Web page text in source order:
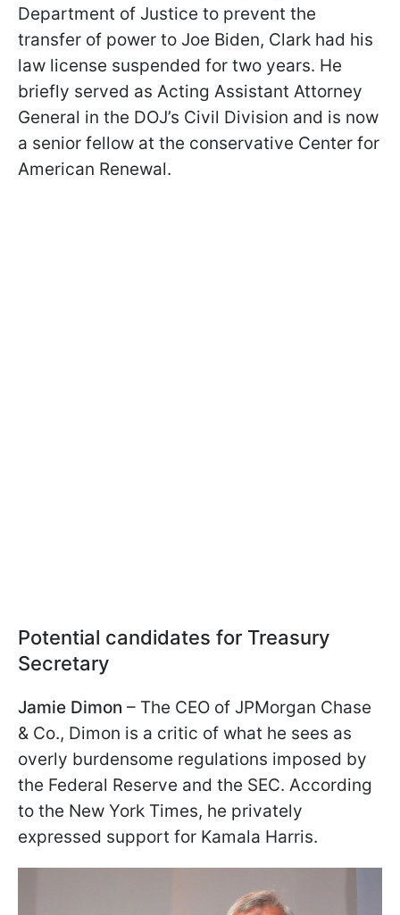
Department of Justice to prevent the
transfer of power to Joe Biden, Clark had his
law license suspended for two years. He
briefly served as Acting Assistant Attorney
General in the DOJ’s Civil Division and is now
a senior fellow at the conservative Center for
American Renewal.
Potential candidates for Treasury
Secretary
Jamie Dimon – The CEO of JPMorgan Chase
& Co., Dimon is a critic of what he sees as
overly burdensome regulations imposed by
the Federal Reserve and the SEC. According
to the New York Times, he privately
expressed support for Kamala Harris.